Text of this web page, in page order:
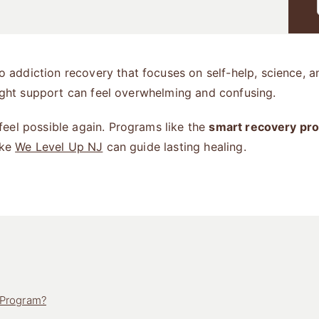
addiction recovery that focuses on self-help, science,
support can feel overwhelming and confusing.
possible again. Programs like thesmart recovery
We Level Up NJ can guide lasting healing.